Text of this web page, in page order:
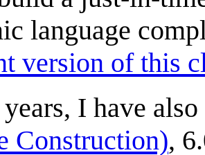
language
version of this
I have
Construction),